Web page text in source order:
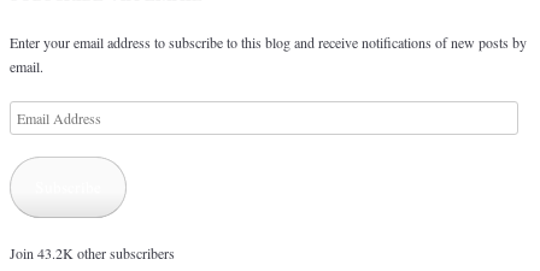
Enter your email address to subscribe to this blog and receive notifications of new posts by
email.
Email
Address
Join 43.2K other subscribers